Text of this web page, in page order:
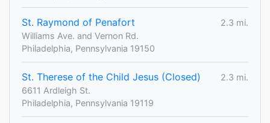
St. Raymond of Penafort
2.3 mi.
Williams Ave. and Vernon Rd.
Philadelphia, Pennsylvania 19150
St. Therese of the Child Jesus (Closed)
2.3 mi.
6611 Ardleigh St.
Philadelphia, Pennsylvania 19119